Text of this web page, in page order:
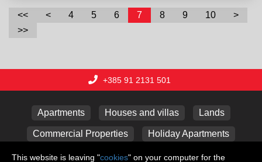
<< < 4 5 6 7 8 9 10
>
>>
+385 91 2131 501
Apartments Houses and villas Lands
Commercial Properties Holiday Apartments
Garages
This website is leaving "cookies" on your computer for the